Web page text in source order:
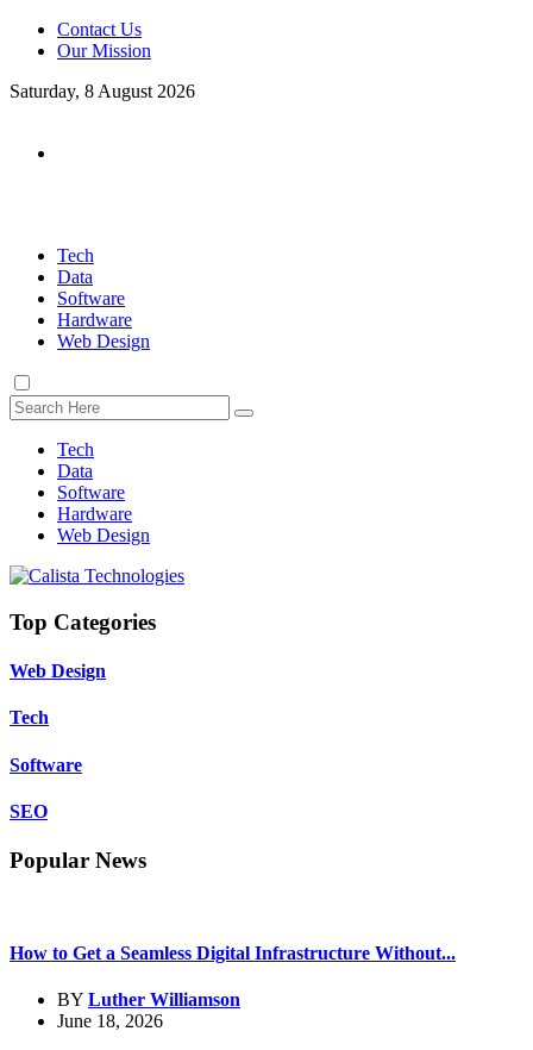
Contact Us
Our Mission
Saturday, 8 August 2026
Tech
Data
Software
Hardware
Web Design
Tech
Data
Software
Hardware
Web Design
Top Categories
Web Design
Tech
Software
SEO
Popular News
How to Get a Seamless Digital Infrastructure Without...
BY Luther Williamson
June 18, 2026